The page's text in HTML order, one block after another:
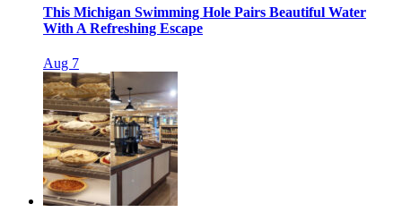
This Michigan Swimming Hole Pairs Beautiful Water
With A Refreshing Escape
Aug 7